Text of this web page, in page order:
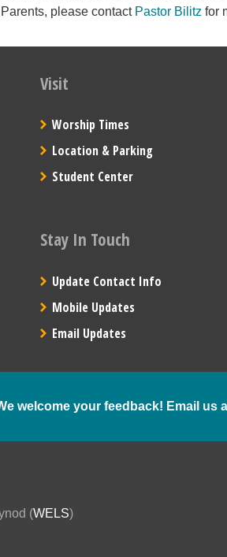
please contact Pastor Bilitz for
Visit
Worship Times
Location & Parking
Student Center
Stay In Touch
Update Contact Info
Mobile Updates
Email Updates
welcome your feedback! Email us
(WELS)